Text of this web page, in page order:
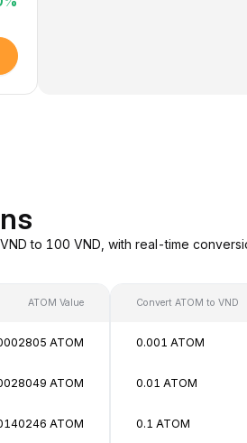
to 100 VND, with real-time
ATOM Value
ATOM
ATOM
ATOM
Convert ATOM to VND
0.001 ATOM
0.01 ATOM
0.1 ATOM